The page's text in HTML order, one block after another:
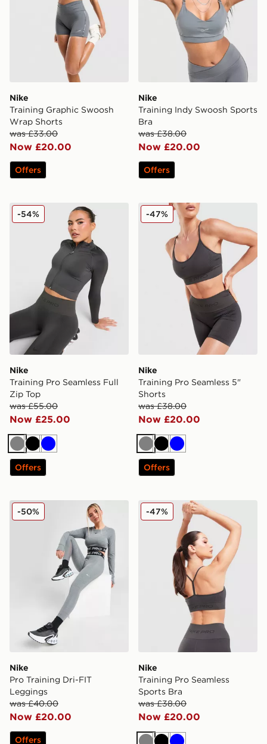
Nike
Training Graphic Swoosh
Wrap Shorts
was £33.00
Now £20.00
Offers
Nike
Training Indy Swoosh Sports
Bra
was £38.00
Now £20.00
Offers
Nike Training Pro Seamless Full Zip Top
Nike
Training Pro Seamless Full
Zip Top
was £55.00
Now £25.00
-54%
GreyBlack
Blue
Offers
Nike Training Pro
Nike
Training Pro Seamless 5"
Shorts
was £38.00
Now £20.00
-47%
GreyBlack
Blue
Offers
Nike Pro Training Dri-FIT Leggings
Nike
Pro Training Dri-FIT
Leggings
was £40.00
Now £20.00
-50%
Offers
Nike Training Pro
Nike
Training Pro Seamless
Sports Bra
was £38.00
Now £20.00
-47%